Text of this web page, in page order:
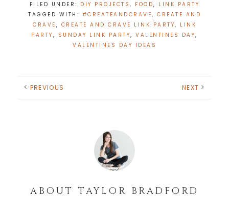
FILED UNDER: DIY PROJECTS, FOOD, LINK PARTY
TAGGED WITH: #CREATEANDCRAVE, CREATE AND
CRAVE , CREATE AND CRAVE LINK PARTY, LINK
PARTY , SUNDAY LINK PARTY,VALENTINES DAY,
VALENTINES DAY IDEAS
PREVIOUS NEXT
ABOUTTAYLOR BRADFORD